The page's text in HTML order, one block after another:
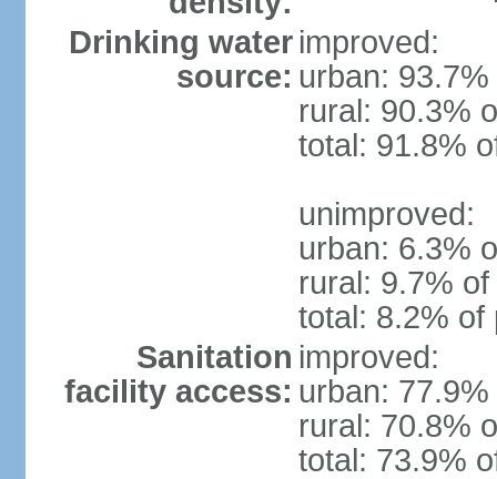
Drinking water
source:
improved:
urban:
rural: 90.3%
total: 91.8%
unimproved:
urban: 6.3%
rural: 9.7%
total: 8.2% of
Sanitation
facility access:
improved:
urban:
rural: 70.8%
total: 73.9%